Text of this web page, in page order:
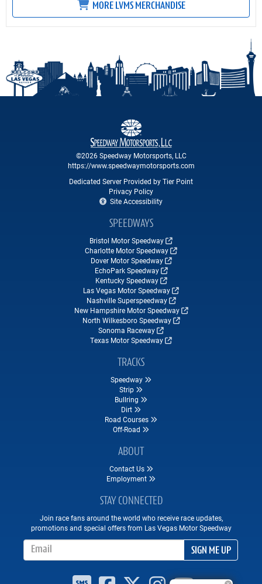
MORE LVMS MERCHANDISE
©2026 Speedway Motorsports, LLC
https://www.speedwaymotorsports.com
Dedicated Server Provided by Tier Point
Privacy Policy
Site Accessibility
SPEEDWAYS
Bristol Motor Speedway
Charlotte Motor Speedway
Dover Motor Speedway
EchoPark Speedway
Kentucky Speedway
Las Vegas Motor Speedway
Nashville Superspeedway
New Hampshire Motor Speedway
North Wilkesboro Speedway
Sonoma Raceway
Texas Motor Speedway
TRACKS
Speedway
Strip
Bullring
Dirt
Road Courses
Off-Road
ABOUT
Contact Us
Employment
STAY CONNECTED
Join race fans around the world who receive race updates,
promotions and special offers from Las Vegas Motor Speedway
SIGN ME UP